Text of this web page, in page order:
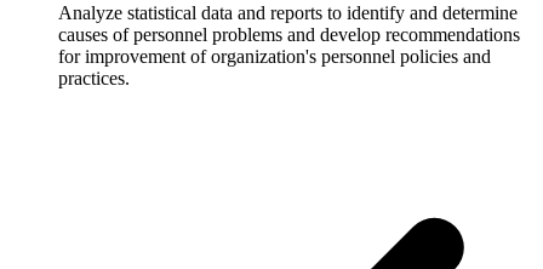
Analyze statistical data and reports to identify and determine
causes of personnel problems and develop recommendations
for improvement of organization's personnel policies and
practices.